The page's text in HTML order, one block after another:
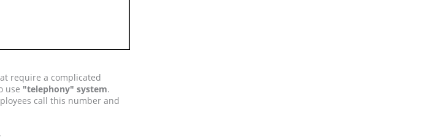
require a complicated
use "telephony" system.
call this number and